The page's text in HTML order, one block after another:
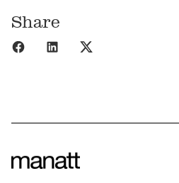
Share
Share to Facebook
Share to LinkedIn